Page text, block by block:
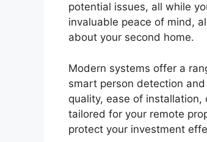
potential issues, all while
invaluable peace of mind,
about your second home.
Modern systems offer a
smart person detection
quality, ease of
tailored for your remote
protect your investment